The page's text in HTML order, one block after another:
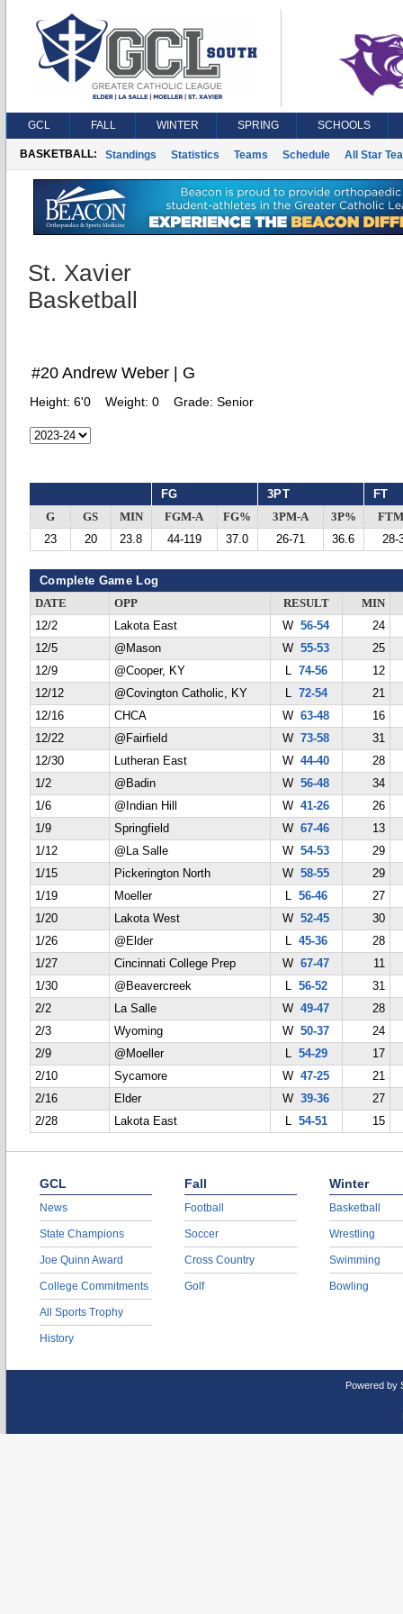
GCL FALL WINTER SPRING SCHOOLS
BASKETBALL: Standings Statistics Teams Schedule All Star
St. Xavier
Basketball
#20 Andrew Weber | G
Height: 6'0 Weight: 0 Grade: Senior
FG 3PT FT
G GS MIN FGM-A FG% 3PM-A 3P%
23
20 23.8 44-119 37.0 26-71 36.6 28-
Complete Game Log
DATE OPP RESULT
MIN
12/2
Lakota East W56-54
24
12/5
@Mason W55-53
25
12/9
@Cooper, KY L 74-56
12
12/12
@Covington Catholic, KY L 72-54
21
12/16
CHCA W63-48
16
12/22
@Fairfield W73-58
31
12/30
Lutheran East W44-40
28
1/2
@Badin W56-48
34
1/6
@Indian Hill W41-26
26
1/9
Springfield W67-46
13
1/12
@La Salle W54-53
29
1/15
Pickerington North W58-55
29
1/19
Moeller L 56-46
27
1/20
Lakota West W52-45
30
1/26
@Elder L 45-36
28
1/27
Cincinnati College Prep W67-47
11
1/30
@Beavercreek L 56-52
31
2/2
La Salle W49-47
28
2/3
Wyoming W50-37
24
2/9
@Moeller L 54-29
17
2/10
Sycamore W47-25
21
2/16
Elder W39-36
27
2/28
Lakota East L 54-51 15
GCL
News
State Champions
Joe Quinn Award
College Commitments
All Sports Trophy
History
Fall
Football
Soccer
Cross Country
Golf
Winter
Basketball
Wrestling
Swimming
Bowling
Powered by